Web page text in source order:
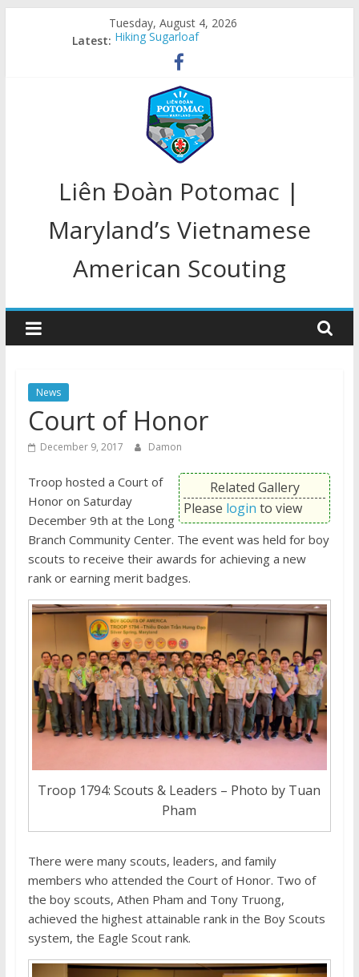
Tuesday, August 4, 2026
Latest: Hiking Sugarloaf
Welcome Back
Congratulations, Class of 2020!!!
LD Potomac In Action
LD Potomac 25 Year Anniversary
Potomac
Scouts
Liên Đoàn Potomac |
Maryland’s Vietnamese
American Scouting
News
Court of Honor
December 9, 2017 Damon
Related Gallery
Please login to view
Troop hosted a Court of
Honor on Saturday
December 9th at the Long
Branch Community Center. The event was held for boy
scouts to receive their awards for achieving a new
rank or earning merit badges.
Troop 1794: Scouts & Leaders – Photo by Tuan
Pham
There were many scouts, leaders, and family
members who attended the Court of Honor. Two of
the boy scouts, Athen Pham and Tony Truong,
achieved the highest attainable rank in the Boy Scouts
system, the Eagle Scout rank.